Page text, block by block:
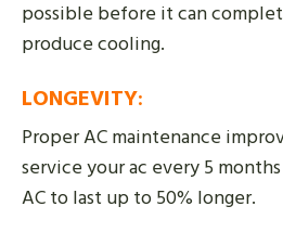
possible before it can
produce cooling.
LONGEVITY:
Proper AC maintenance
service your ac every 5
AC to last up to 50% longer.